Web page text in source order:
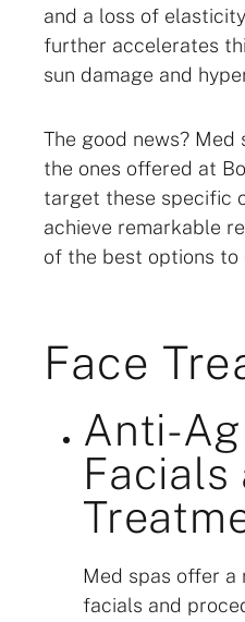
and a loss of
further accelerates
sun damage and
The good news?
the ones offered at
target these specific
achieve remarkable
of the best options to
Face
Anti-
Facials
Med spas offer a
facials and